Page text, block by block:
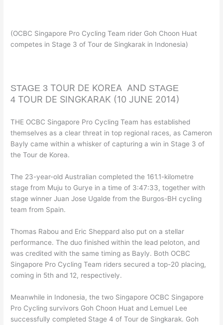
(OCBC Singapore Pro Cycling Team rider Goh Choon Huat
competes in Stage 3 of Tour de Singkarak in Indonesia)
STAGE 3 TOUR DE KOREA AND STAGE
4 TOUR DE SINGKARAK (10 JUNE 2014)
THE OCBC Singapore Pro Cycling Team has established
themselves as a clear threat in top regional races, as Cameron
Bayly came within a whisker of capturing a win in Stage 3 of
the Tour de Korea.
The 23-year-old Australian completed the 161.1-kilometre
stage from Muju to Gurye in a time of 3:47:33, together with
stage winner Juan Jose Ugalde from the Burgos-BH cycling
team from Spain.
Thomas Rabou and Eric Sheppard also put on a stellar
performance. The duo finished within the lead peloton, and
was credited with the same timing as Bayly. Both OCBC
Singapore Pro Cycling Team riders secured a top-20 placing,
coming in 5th and 12, respectively.
Meanwhile in Indonesia, the two Singapore OCBC Singapore
Pro Cycling survivors Goh Choon Huat and Lemuel Lee
successfully completed Stage 4 of Tour de Singkarak. Goh